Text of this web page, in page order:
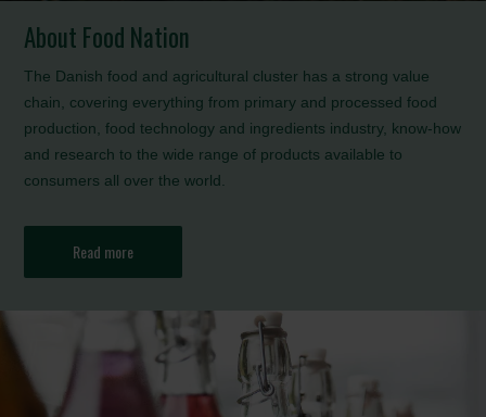
About Food Nation
The Danish food and agricultural cluster has a strong value
chain, covering everything from primary and processed food
production, food technology and ingredients industry, know-how
and research to the wide range of products available to
consumers all over the world.
Read more